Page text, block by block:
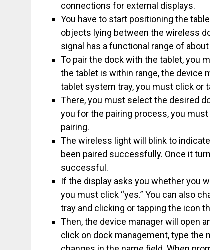
connections for external displays.
You have to start positioning the
objects lying between the wireless
signal has a functional range of
To pair the dock with the tablet, you
the tablet is within range, the device
tablet system tray, you must click or
There, you must select the desired
you for the pairing process, you
pairing.
The wireless light will blink to
been paired successfully. Once it
successful.
If the display asks you whether you
you must click “yes.” You can also
tray and clicking or tapping the icon
Then, the device manager will open
click on dock management, type the